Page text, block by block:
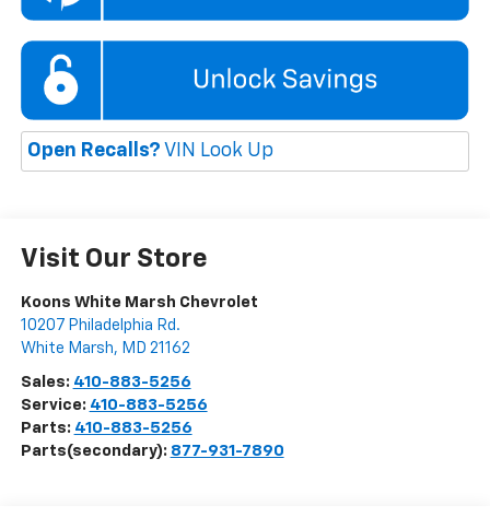
Open Recalls? VIN Look Up
Visit Our Store
Koons White Marsh Chevrolet
10207 Philadelphia Rd.
White Marsh, MD 21162
Sales: 410-883-5256
Service: 410-883-5256
Parts: 410-883-5256
Parts(secondary): 877-931-7890